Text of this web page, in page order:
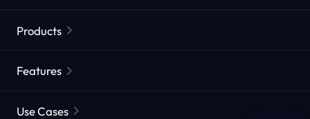
Products
Static Residential Proxies
Features
Use Cases